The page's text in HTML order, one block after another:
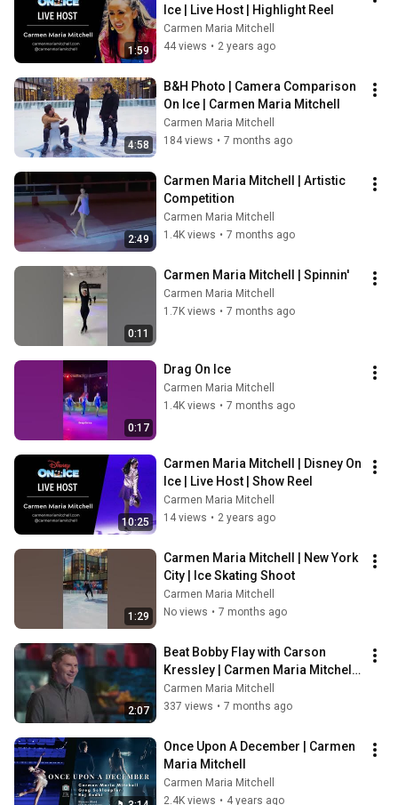
1:59
Ice | Live Host | Highlight Reel
Carmen Maria Mitchell
44 views • 2 years ago
4:58
B&H Photo | Camera Comparison
On Ice | Carmen Maria Mitchell
Carmen Maria Mitchell
184 views • 7 months ago
2:49
Carmen Maria Mitchell | Artistic
Competition
Carmen Maria Mitchell
1.4K views • 7 months ago
0:11
Carmen Maria Mitchell | Spinnin'
Carmen Maria Mitchell
1.7K views • 7 months ago
0:17
Drag On Ice
Carmen Maria Mitchell
1.4K views • 7 months ago
10:25
Carmen Maria Mitchell | Disney On
Ice | Live Host | Show Reel
Carmen Maria Mitchell
14 views • 2 years ago
1:29
Carmen Maria Mitchell | New York
City | Ice Skating Shoot
Carmen Maria Mitchell
No views • 7 months ago
2:07
Beat Bobby Flay with Carson
Kressley | Carmen Maria Mitchell |
Holiday Ice Skating Episode
Carmen Maria Mitchell
337 views • 7 months ago
Once Upon A December | Carmen
Maria Mitchell
Carmen Maria Mitchell
2.4K views • 4 years ago